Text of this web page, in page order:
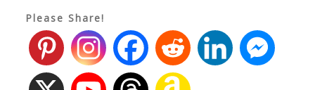
Please Share!